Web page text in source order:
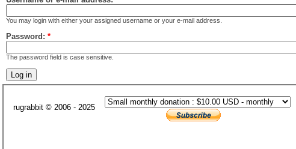
You may login with either your assigned username or your e-mail address.
Password: *
The password field is case sensitive.
rugrabbit © 2006 - 2025